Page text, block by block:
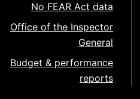
No FEAR Act data
Office of the Inspector
General
Budget & performance
reports